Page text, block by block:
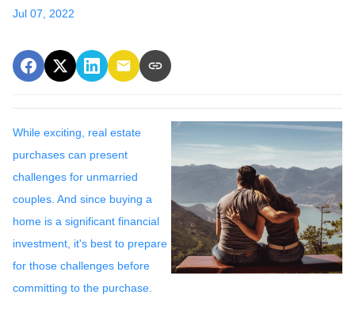
Jul 07, 2022
While exciting, real estate
purchases can present
challenges for unmarried
couples. And since buying a
home is a significant financial
investment, it's best to prepare
for those challenges before
committing to the purchase.